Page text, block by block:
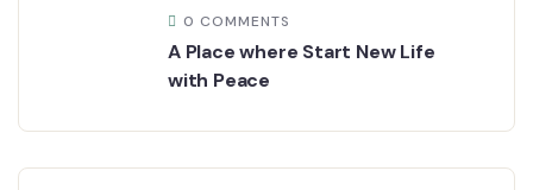
0 COMMENTS
A Place where Start New Life
with Peace